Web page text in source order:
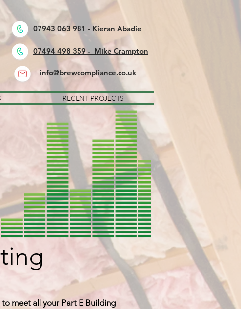
07943 063 981 - Kieran Abadie
07494 498 359 - Mike Crampton
info@brewcompliance.co.uk
RECENT PROJECTS
meet all your Part E Building